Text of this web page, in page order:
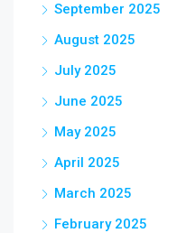
September 2025
August 2025
July 2025
June 2025
May 2025
April 2025
March 2025
February 2025